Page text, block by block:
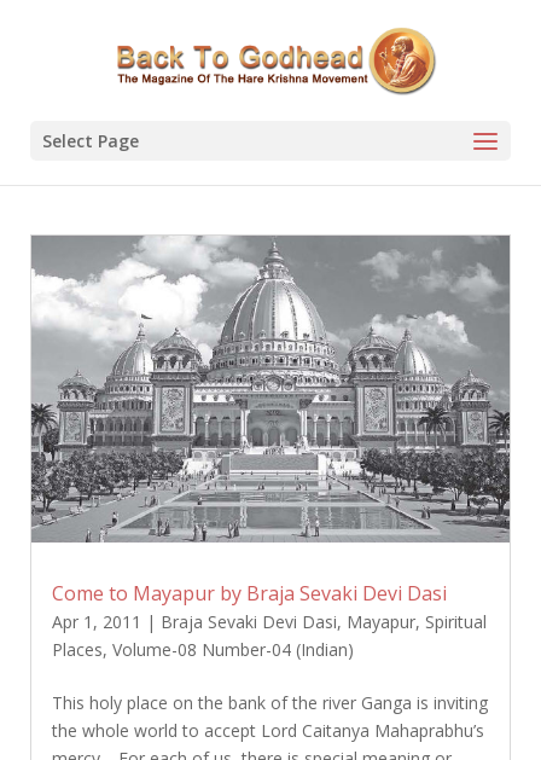
Select Page
Come to Mayapur by Braja Sevaki Devi Dasi
Apr 1, 2011 | Braja Sevaki Devi Dasi, Mayapur, Spiritual
Places, Volume-08 Number-04 (Indian)
This holy place on the bank of the river Ganga is inviting
the whole world to accept Lord Caitanya Mahaprabhu’s